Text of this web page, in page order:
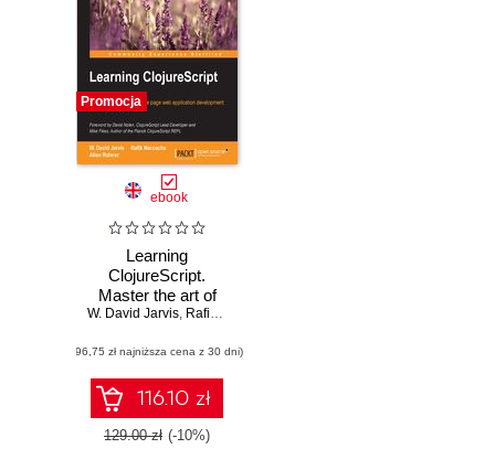
Promocja
ebook
Learning
ClojureScript.
Master the art of
agile single page
development with
ClojureScript
W. David Jarvis, Rafik Naccache
(96,75 zł najniższa cena z 30 dni)
116.10 zł
129.00 zł (-10%)